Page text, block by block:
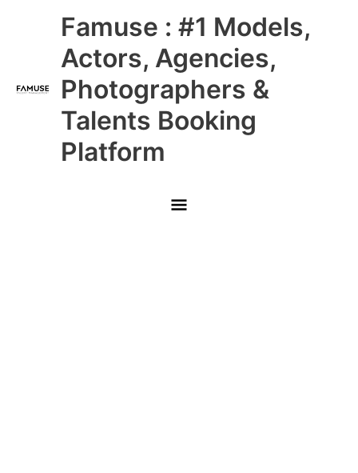
Famuse : #1 Models,
Actors, Agencies,
Photographers &
Talents Booking
Platform
Main
Menu